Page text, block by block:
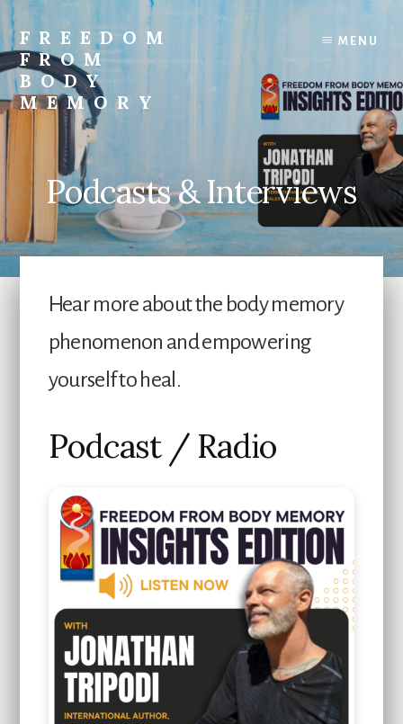
Skip
to
content
FREEDOM
FROM
BODY
MEMORY
Transform
Awaken
MENU
Podcasts & Interviews
Hear more about the body memory
phenomenon and empowering
yourself to heal.
Podcast / Radio